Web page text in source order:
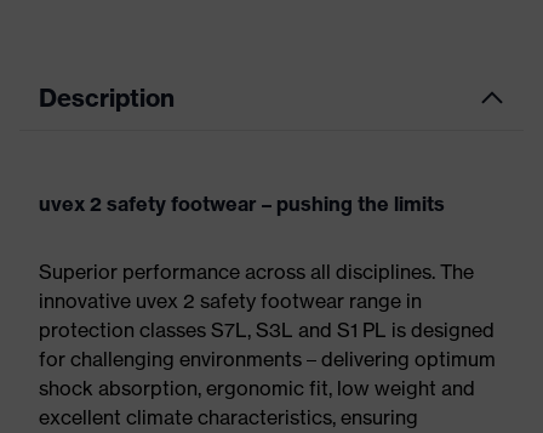
Description
uvex 2 safety footwear – pushing the limits
Superior performance across all disciplines. The
innovative uvex 2 safety footwear range in
protection classes S7L, S3L and S1 PL is designed
for challenging environments – delivering optimum
shock absorption, ergonomic fit, low weight and
excellent climate characteristics, ensuring